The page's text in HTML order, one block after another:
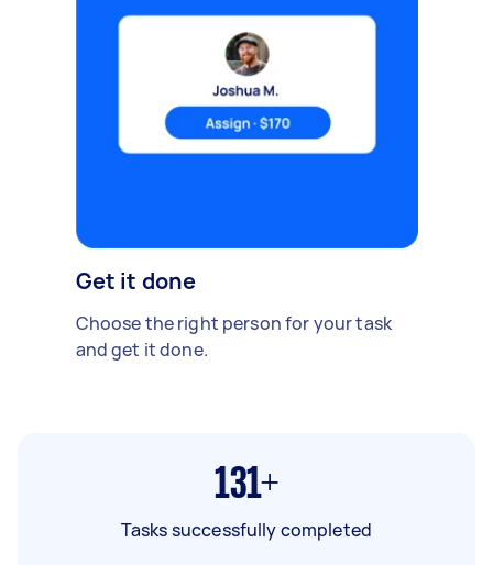
Get it done
Choose the right person for your task
and get it done.
131+
Tasks successfully completed